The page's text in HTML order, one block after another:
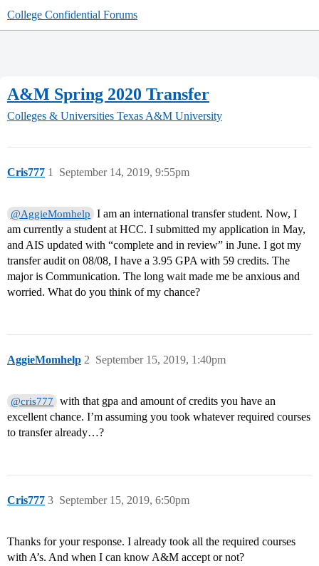
College Confidential Forums
A&M Spring 2020 Transfer
Colleges & Universities Texas A&M University
Cris777 September 14, 2019, 9:55pm
1
@AggieMomhelp
I am an international transfer student. Now, I
am currently a student at HCC. I submitted my application in May,
and AIS updated with “complete and in review” in June. I got my
transfer audit on 08/08, I have a 3.95 GPA with 59 credits. The
major is Communication. The long wait made me be anxious and
worried. What do you think of my chance?
AggieMomhelp September 15, 2019, 1:40pm
2
@cris777
with that gpa and amount of credits you have an
excellent chance. I’m assuming you took whatever required courses
to transfer already…?
Cris777 September 15, 2019, 6:50pm
3
Thanks for your response. I already took all the required courses
with A’s. And when I can know A&M accept or not?